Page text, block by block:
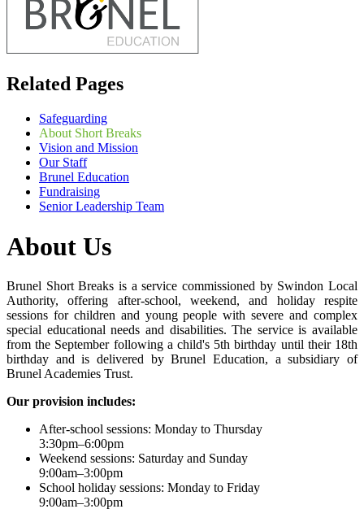
Related Pages
Safeguarding
About Short Breaks
Vision and Mission
Our Staff
Brunel Education
Fundraising
Senior Leadership Team
About Us
Brunel Short Breaks is a service commissioned by Swindon Local
Authority, offering after-school, weekend, and holiday respite
sessions for children and young people with severe and complex
special educational needs and disabilities. The service is available
from the September following a child's 5th birthday until their 18th
birthday and is delivered by Brunel Education, a subsidiary of
Brunel Academies Trust.
Our provision includes:
After-school sessions: Monday to Thursday
3:30pm–6:00pm
Weekend sessions: Saturday and Sunday
9:00am–3:00pm
School holiday sessions: Monday to Friday
9:00am–3:00pm